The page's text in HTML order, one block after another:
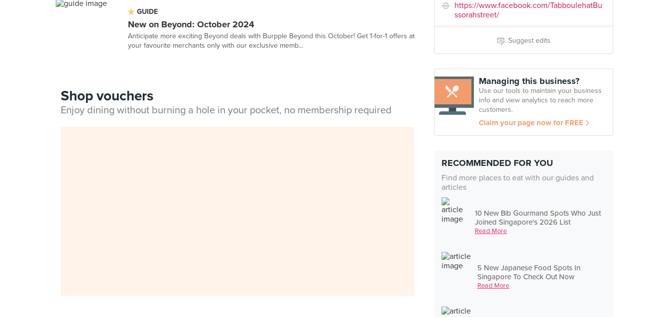
https://www.facebook.com/TabboulehatBu
ssorahstreet/
Suggest edits
Managing this business?
Use our tools to maintain your business
info and view analytics to reach more
customers.
Claim your page now for FREE
RECOMMENDED FOR YOU
Find more places to eat with our guides and
articles
10 New Bib Gourmand Spots Who Just
Joined Singapore's 2026 List
Read More
5 New Japanese Food Spots In
Singapore To Check Out Now
Read More
GUIDE
New on Beyond: October 2024
Anticipate more exciting Beyond deals with Burpple Beyond this October! Get 1-for-1 offers at
your favourite merchants only with our exclusive memb...
Shop vouchers
Enjoy dining without burning a hole in your pocket, no membership required